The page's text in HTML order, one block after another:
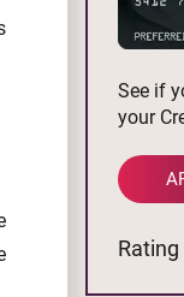
See if
your
Rating